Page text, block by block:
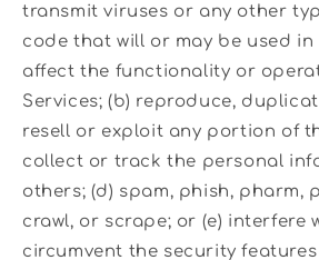
transmit viruses or any other
code that will or may be used in
affect the functionality or
Services; (b) reproduce,
resell or exploit any portion of
collect or track the personal
others; (d) spam, phish, pharm,
crawl, or scrape; or (e) interfere
circumvent the security